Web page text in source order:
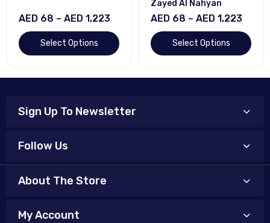
AED 68 – AED 1,223
Select Options
Zayed Al Nahyan
AED 68 – AED 1,223
Select Options
Sign Up To Newsletter
Follow Us
About The Store
My Account